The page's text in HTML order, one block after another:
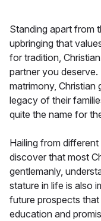
Standing apart from
upbringing that
for tradition,
partner you
matrimony,
legacy of their
quite the name for
Hailing from
discover that most
gentlemanly,
stature in life is also
future prospects
education and